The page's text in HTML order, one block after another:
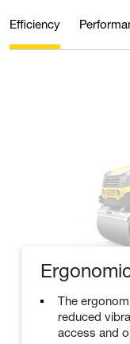
Efficiency
The
reduced
access and